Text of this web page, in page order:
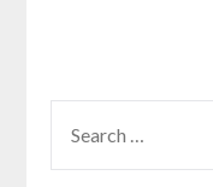
FOR: